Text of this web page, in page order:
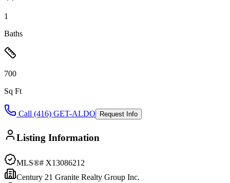
1
Baths
700
Sq Ft
Call (416) GET-ALDO Request Info
Listing Information
MLS®# X13086212
Century 21 Granite Realty Group Inc.